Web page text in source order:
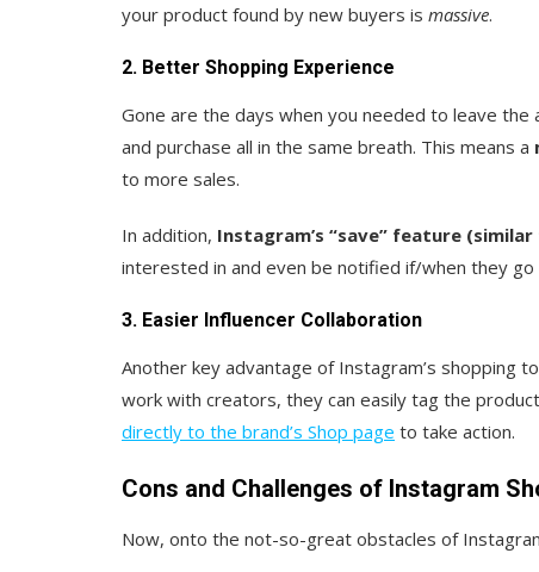
your product found by new buyers is massive.
2. Better Shopping Experience
Gone are the days when you needed to leave the
and purchase all in the same breath. This means a
to more sales.
In addition, Instagram’s “save” feature
interested in and even be notified if/when they go
3. Easier Influencer Collaboration
Another key advantage of Instagram’s shopping
work with creators, they can easily tag the
directly to the brand’s Shop page to take action.
Cons and Challenges of Instagram
Now, onto the not-so-great obstacles of